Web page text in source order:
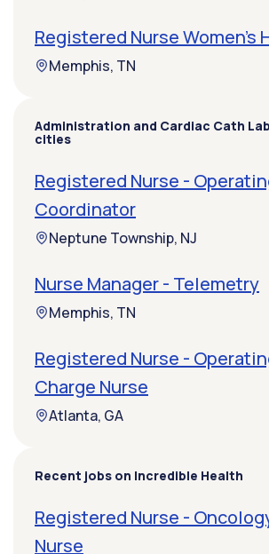
Registered Nurse Women's
Memphis, TN
Administration and Cardiac Cath
cities
Registered Nurse -
Coordinator
Neptune Township, NJ
Nurse Manager - Telemetry
Memphis, TN
Registered Nurse -
Charge Nurse
Atlanta, GA
Recent jobs on Incredible Health
Registered Nurse -
Nurse